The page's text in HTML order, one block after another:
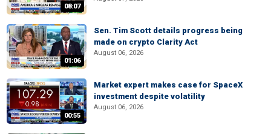
08:07
01:06
Sen. Tim Scott details progress being
made on crypto Clarity Act
August 06, 2026
00:55
Market expert makes case for SpaceX
investment despite volatility
August 06, 2026